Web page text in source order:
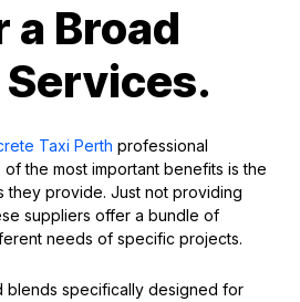
a Broad
Taxi Perth professional
the most important benefits is the
they provide. Just not providing
suppliers offer a bundle of
needs of specific projects.
blends specifically designed for